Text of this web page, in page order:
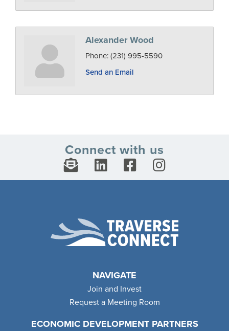
Alexander Wood
Phone: (231) 995-5590
Send an Email
Connect with us
NAVIGATE
Join and Invest
Request a Meeting Room
ECONOMIC DEVELOPMENT PARTNERS